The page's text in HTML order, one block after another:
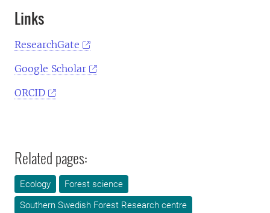
Links
ResearchGate
Google Scholar
ORCID
Related pages:
Ecology
Forest science
Southern Swedish Forest Research centre